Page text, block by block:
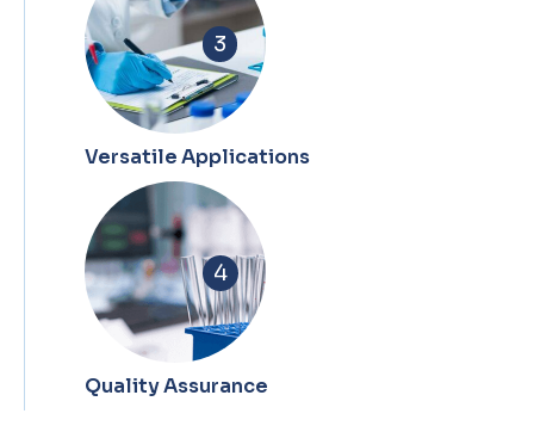
3
Versatile Applications
4
Quality Assurance